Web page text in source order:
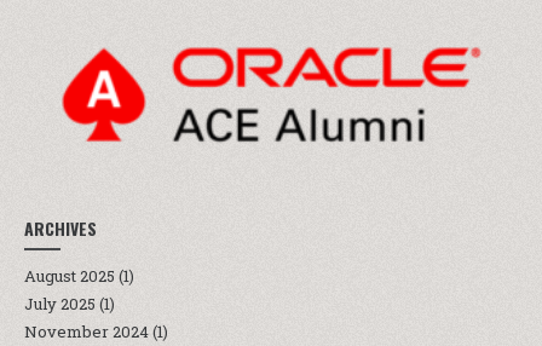
ARCHIVES
August 2025 (1)
July 2025 (1)
November 2024(1)